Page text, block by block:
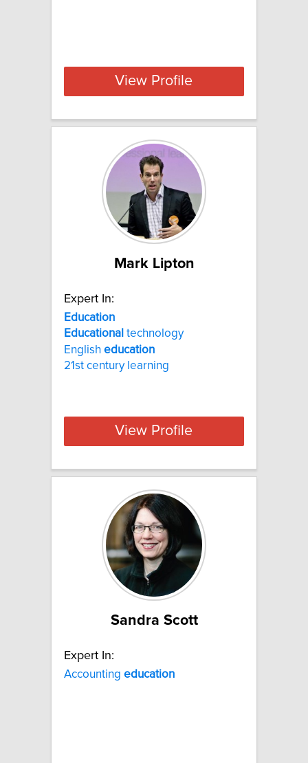
View Profile
Mark Lipton
Expert In:
Education
Educational technology
English education
21st century learning
View Profile
Sandra Scott
Expert In:
Accounting education